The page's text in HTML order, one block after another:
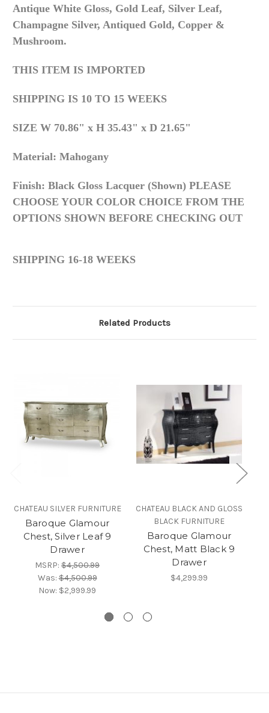
Antique White Gloss, Gold Leaf, Silver Leaf,
Champagne Silver, Antiqued Gold, Copper &
Mushroom.
THIS ITEM IS IMPORTED
SHIPPING IS 10 TO 15 WEEKS
SIZE W 70.86" x H 35.43" x D 21.65"
Material: Mahogany
Finish: Black Gloss Lacquer (Shown) PLEASE
CHOOSE YOUR COLOR CHOICE FROM THE
OPTIONS SHOWN BEFORE CHECKING OUT
SHIPPING 16-18 WEEKS
Related Products
CHATEAU SILVER FURNITURE
Baroque Glamour
Chest, Silver Leaf 9
Drawer
MSRP: $4,500.99
Was:$4,500.99
Now: $2,999.99
CHATEAU BLACK AND GLOSS
BLACK FURNITURE
Baroque Glamour
Chest, Matt Black 9
Drawer
$4,299.99